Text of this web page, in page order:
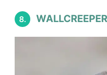
8. WALLCREEPER